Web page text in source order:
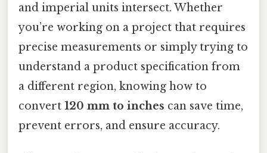
and imperial units intersect. Whether
you’re working on a project that requires
precise measurements or simply trying to
understand a product specification from
a different region, knowing how to
convert 120 mm to inches can save time,
prevent errors, and ensure accuracy.